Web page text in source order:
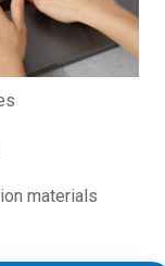
materials